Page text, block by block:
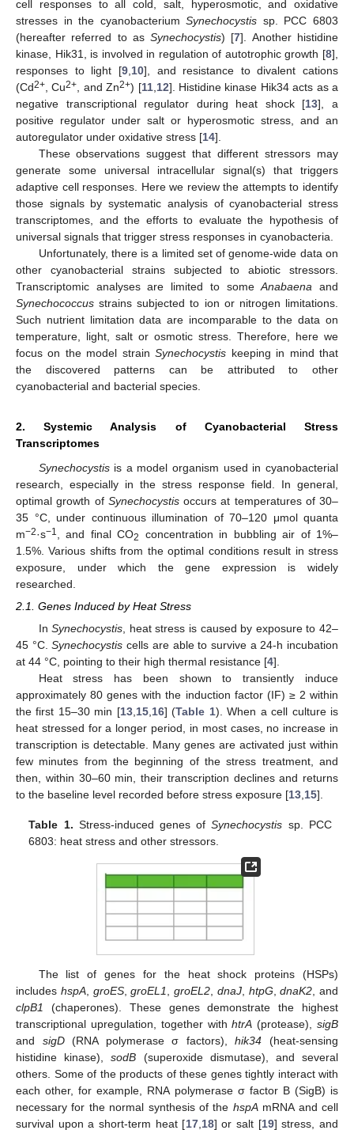
cell responses to all cold, salt, hyperosmotic, and oxidative
stresses in the cyanobacteriumSynechocystis sp. PCC 6803
(hereafter referred to asSynechocystis) [7]. Another histidine
kinase, Hik31, is involved in regulation of autotrophic growth [8],
responses to light [9, 10], and resistance to divalent cations
(Cd2+ , Cu2+ , and Zn2+) [11, 12]. Histidine kinase Hik34 acts as a
negative transcriptional regulator during heat shock [13], a
positive regulator under salt or hyperosmotic stress, and an
autoregulator under oxidative stress [14].
These observations suggest that different stressors may
generate some universal intracellular signal(s) that triggers
adaptive cell responses. Here we review the attempts to identify
those signals by systematic analysis of cyanobacterial stress
transcriptomes, and the efforts to evaluate the hypothesis of
universal signals that trigger stress responses in cyanobacteria.
Unfortunately, there is a limited set of genome-wide data on
other cyanobacterial strains subjected to abiotic stressors.
Transcriptomic analyses are limited to someAnabaena and
Synechococcus strains subjected to ion or nitrogen limitations.
Such nutrient limitation data are incomparable to the data on
temperature, light, salt or osmotic stress. Therefore, here we
focus on the model strainSynechocystis keeping in mind that
the discovered patterns can be attributed to other
cyanobacterial and bacterial species.
2. Systemic Analysis of Cyanobacterial Stress
Transcriptomes
Synechocystisis a model organism used in cyanobacterial
research, especially in the stress response field. In general,
optimal growth of Synechocystisoccurs at temperatures of 30–
35 °C, under continuous illumination of 70–120 μmol quanta
m−2·s−1 , and final CO2
concentration in bubbling air of 1%–
1.5%. Various shifts from the optimal conditions result in stress
exposure, under which the gene expression is widely
researched.
2.1. Genes Induced by Heat Stress
InSynechocystis , heat stress is caused by exposure to 42–
45 °C.Synechocystis cells are able to survive a 24-h incubation
at 44 °C, pointing to their high thermal resistance [4].
Heat stress has been shown to transiently induce
approximately 80 genes with the induction factor (IF) ≥ 2 within
the first 15–30 min [13, 15, 16] (Table 1). When a cell culture is
heat stressed for a longer period, in most cases, no increase in
transcription is detectable. Many genes are activated just within
few minutes from the beginning of the stress treatment, and
then, within 30–60 min, their transcription declines and returns
to the baseline level recorded before stress exposure [13 15].
Table 1. Stress-induced genes ofSynechocystis sp. PCC
6803: heat stress and other stressors.
The list of genes for the heat shock proteins (HSPs)
includes hspA, groES,groEL1 groEL2 dnaJ, htpG ,dnaK2 , and
clpB1
(chaperones). These genes demonstrate the highest
transcriptional upregulation, together withhtrA (protease),sigB
and sigD(RNA polymerase σ factors),hik34 (heat-sensing
histidine kinase),sodB (superoxide dismutase), and several
others. Some of the products of these genes tightly interact with
each other, for example, RNA polymerase σ factor B (SigB) is
necessary for the normal synthesis of the hspAmRNA and cell
survival upon a short-term heat [17, 18] or salt [19] stress, and